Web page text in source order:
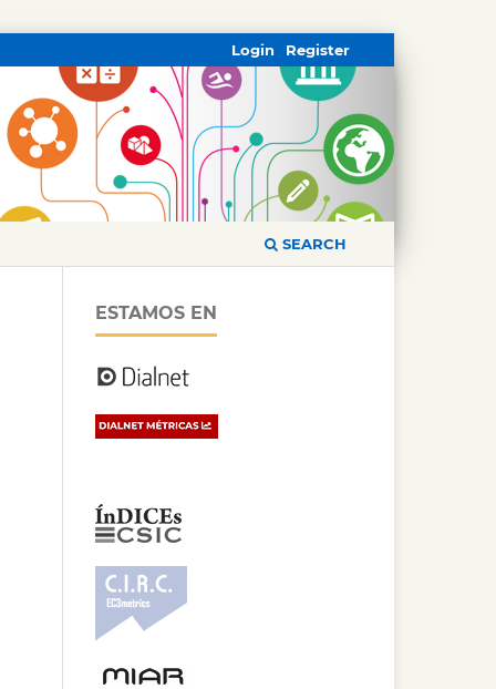
SEARCH
Register
Login
ESTAMOS EN